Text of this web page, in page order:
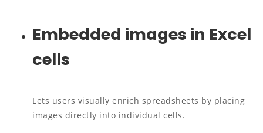
Embedded images in Excel
cells
Lets users visually enrich spreadsheets by placing
images directly into individual cells.